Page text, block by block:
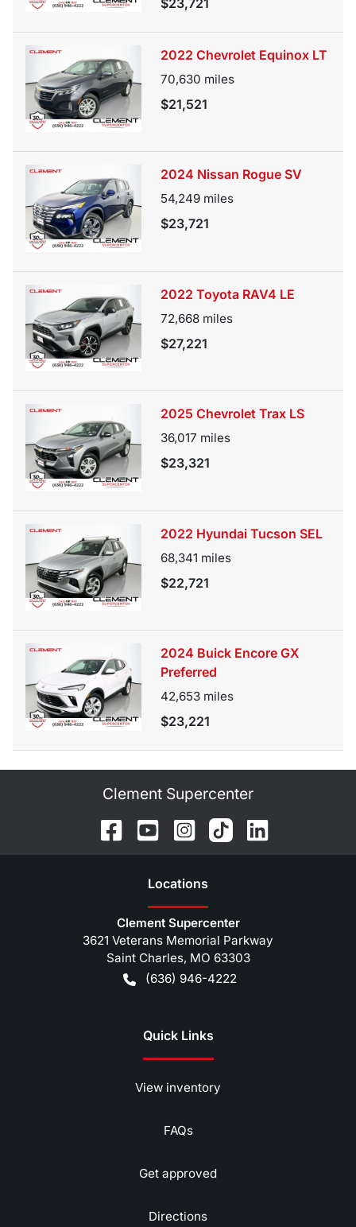
2022 Chevrolet Equinox LT
70,630 miles
$21,521
2024 Nissan Rogue SV
54,249 miles
$23,721
2022 Toyota RAV4 LE
72,668 miles
$27,221
2025 Chevrolet Trax LS
36,017 miles
$23,321
2022 Hyundai Tucson SEL
68,341 miles
$22,721
2024 Buick Encore GX
Preferred
42,653 miles
$23,221
Clement Supercenter
Locations
Clement Supercenter
3621 Veterans Memorial Parkway
Saint Charles, MO 63303
(636) 946-4222
Quick Links
View inventory
FAQs
Get approved
Directions